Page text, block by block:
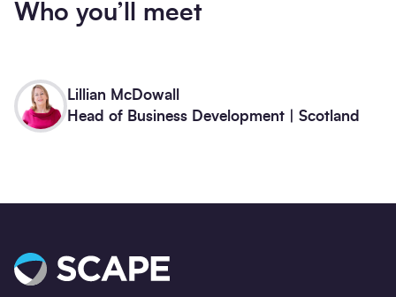
Who you’ll meet
Lillian McDowall
Head of Business Development | Scotland